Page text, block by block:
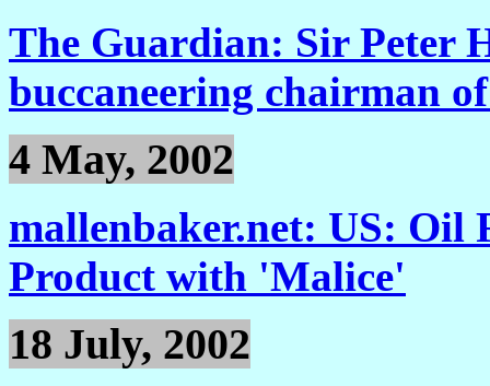
The Guardian: Sir Peter
buccaneering chairman
4 May, 2002
mallenbaker.net: US: Oil
Product with 'Malice'
18 July, 2002